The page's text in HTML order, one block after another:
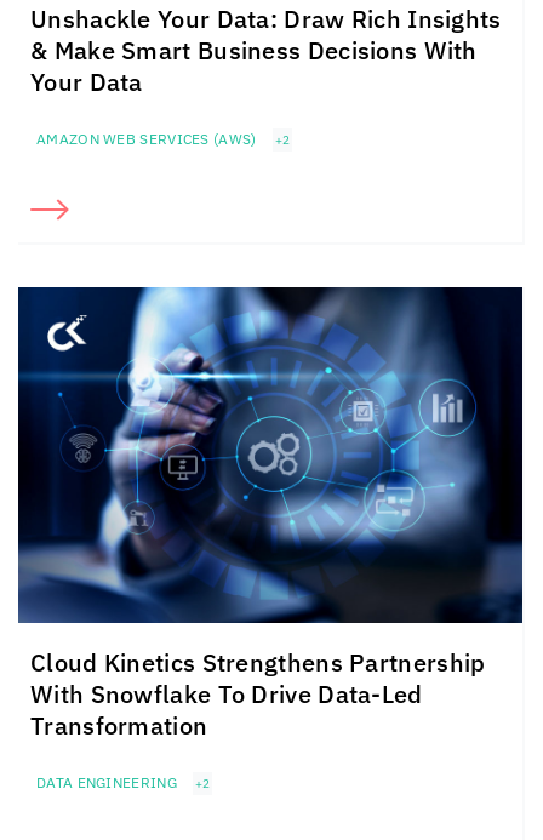
Unshackle Your Data: Draw Rich Insights
& Make Smart Business Decisions With
Your Data
AMAZON WEB SERVICES (AWS) +2
Cloud Kinetics Strengthens Partnership
With Snowflake To Drive Data-Led
Transformation
DATA ENGINEERING +2